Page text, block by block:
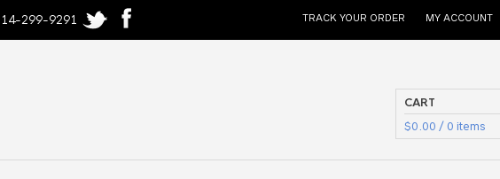
299-9291 TRACK YOUR ORDER MY ACCOUNT
CART
$0.00 / 0 items